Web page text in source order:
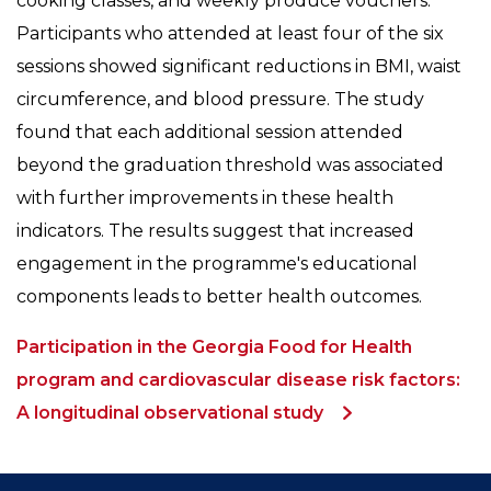
Participants who attended at least four of the six
sessions showed significant reductions in BMI, waist
circumference, and blood pressure. The study
found that each additional session attended
beyond the graduation threshold was associated
with further improvements in these health
indicators. The results suggest that increased
engagement in the programme's educational
components leads to better health outcomes.
Participation in the Georgia Food for Health
program and cardiovascular disease risk factors:
A longitudinal observational study